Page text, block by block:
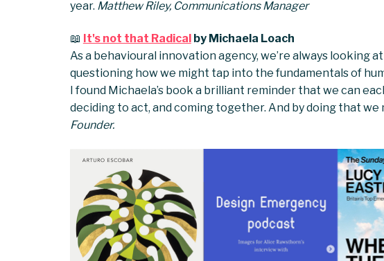
year. Matthew Riley, Communications Manager
📖 It's not that Radicalby Michaela Loach
As a behavioural innovation agency, we’re always looking
questioning how we might tap into the fundamentals of
I found Michaela’s book a brilliant reminder that we can
deciding to act, and coming together. And by doing that
Founder.